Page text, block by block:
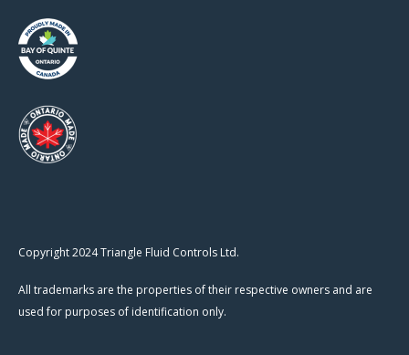
Copyright 2024 Triangle Fluid Controls Ltd.
All trademarks are the properties of their respective owners and are
used for purposes of identification only.